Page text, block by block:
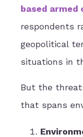
based
respondents
geopolitical
situations in
But the
that spans